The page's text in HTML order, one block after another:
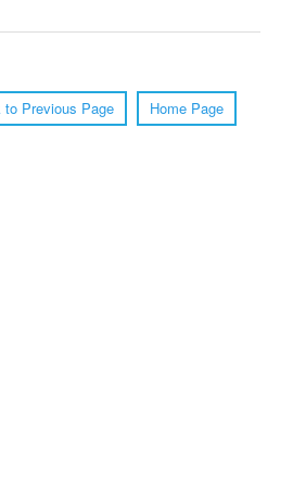
to Previous Page Home Page